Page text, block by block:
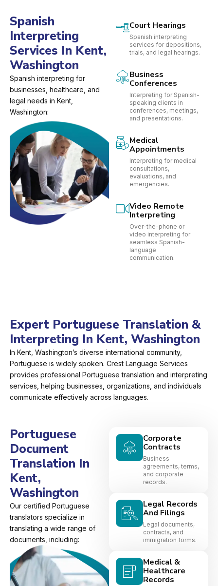
Spanish
Interpreting
Services In Kent,
Washington
Spanish interpreting for
businesses, healthcare, and
legal needs in Kent,
Washington:
Court Hearings
Spanish interpreting
services for depositions,
trials, and legal hearings.
Business
Conferences
Interpreting for Spanish-
speaking clients in
conferences, meetings,
and presentations.
Medical
Appointments
Interpreting for medical
consultations,
evaluations, and
emergencies.
Video Remote
Interpreting
Over-the-phone or
video interpreting for
seamless Spanish-
language
communication.
Expert Portuguese Translation &
Interpreting In Kent, Washington
In Kent, Washington’s diverse international community,
Portuguese is widely spoken. Crest Language Services
provides professional Portuguese translation and interpreting
services, helping businesses, organizations, and individuals
communicate effectively across languages.
Portuguese
Document
Translation In
Kent,
Washington
Our certified Portuguese
translators specialize in
translating a wide range of
documents, including:
Corporate
Contracts
Business
agreements, terms,
and corporate
records.
Legal Records
And Filings
Legal documents,
contracts, and
immigration forms.
Medical &
Healthcare
Records